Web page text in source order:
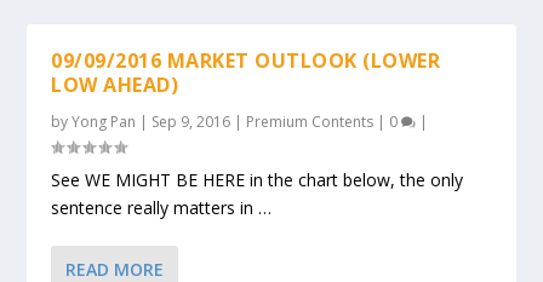
09/09/2016 MARKET OUTLOOK (LOWER
LOW AHEAD)
byYong Pan | Sep 9, 2016 | Premium Contents | 0 |
See WE MIGHT BE HERE in the chart below, the only
sentence really matters in …
READ MORE